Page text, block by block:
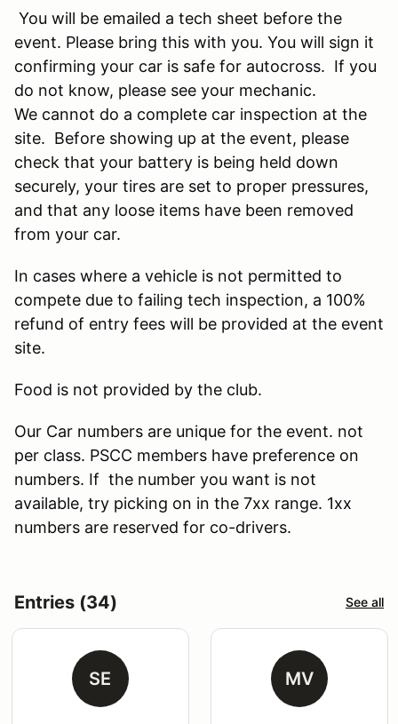
You will be emailed a tech sheet before the
event. Please bring this with you. You will sign it
confirming your car is safe for autocross. If you
do not know, please see your mechanic.
We cannot do a complete car inspection at the
site. Before showing up at the event, please
check that your battery is being held down
securely, your tires are set to proper pressures,
and that any loose items have been removed
from your car.
In cases where a vehicle is not permitted to
compete due to failing tech inspection, a 100%
refund of entry fees will be provided at the event
site.
Food is not provided by the club.
Our Car numbers are unique for the event. not
per class. PSCC members have preference on
numbers. If the number you want is not
available, try picking on in the 7xx range. 1xx
numbers are reserved for co-drivers.
Entries (34) See all
SE MV